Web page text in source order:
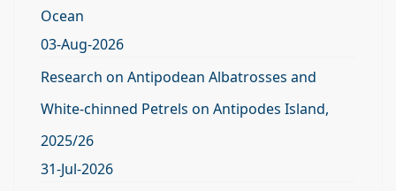
Ocean
03-Aug-2026
Research on Antipodean Albatrosses and
White-chinned Petrels on Antipodes Island,
2025/26
31-Jul-2026